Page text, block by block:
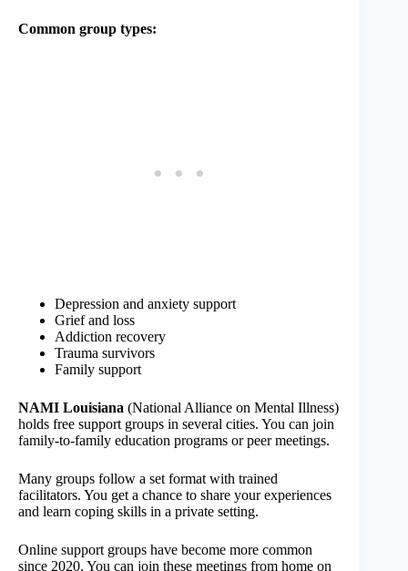
Common group types:
Depression and anxiety support
Grief and loss
Addiction recovery
Trauma survivors
Family support
NAMI Louisiana (National Alliance on Mental Illness)
holds free support groups in several cities. You can join
family-to-family education programs or peer meetings.
Many groups follow a set format with trained
facilitators. You get a chance to share your experiences
and learn coping skills in a private setting.
Online support groups have become more common
since 2020. You can join these meetings from home on